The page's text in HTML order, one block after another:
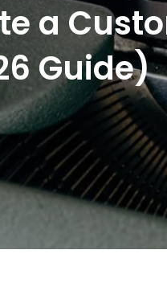
a
Guide)